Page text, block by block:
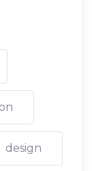
design